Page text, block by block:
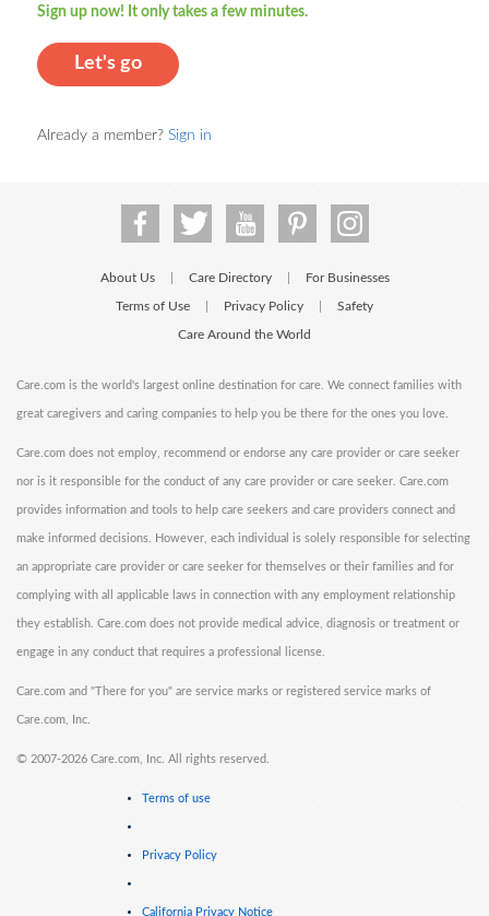
Sign up now! It only takes a few minutes.
Let's go
Already a member? Sign in
About Us Care Directory For Businesses
Terms of Use Privacy Policy Safety
Care Around the World
Care.com is the world's largest online destination for care. We connect families with
great caregivers and caring companies to help you be there for the ones you love.
Care.com does not employ, recommend or endorse any care provider or care seeker
nor is it responsible for the conduct of any care provider or care seeker. Care.com
provides information and tools to help care seekers and care providers connect and
make informed decisions. However, each individual is solely responsible for selecting
an appropriate care provider or care seeker for themselves or their families and for
complying with all applicable laws in connection with any employment relationship
they establish. Care.com does not provide medical advice, diagnosis or treatment or
engage in any conduct that requires a professional license.
Care.com and "There for you" are service marks or registered service marks of
Care.com, Inc.
© 2007-2026 Care.com, Inc. All rights reserved.
Terms of use
Privacy Policy
California Privacy Notice